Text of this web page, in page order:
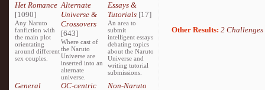
Het Romance
[1090]
Any Naruto
fanfiction with
the main plot
orientating
around different
sex couples.
Alternate
Universe &
Crossovers
[643]
Where cast of
the Naruto
Universe are
inserted into an
alternate
universe.
Essays &
Tutorials[17]
An area to
submit
intelligent essays
debating topics
about the Naruto
Universe and
writing tutorial
submissions.
General
OC-centric
Non-Naruto
Other Results: 2 Challenges